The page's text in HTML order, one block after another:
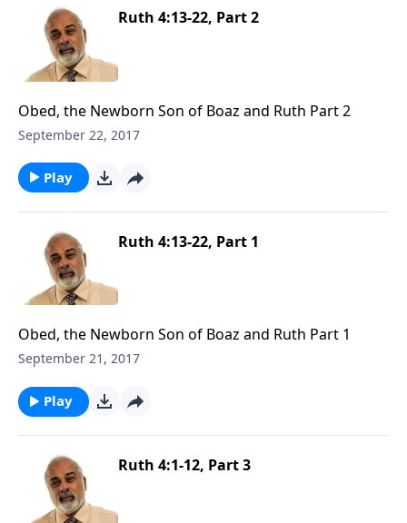
Ruth 4:13-22, Part 2
Obed, the Newborn Son of Boaz and Ruth Part 2
September 22, 2017
Play
Ruth 4:13-22, Part 1
Obed, the Newborn Son of Boaz and Ruth Part 1
September 21, 2017
Play
Ruth 4:1-12, Part 3